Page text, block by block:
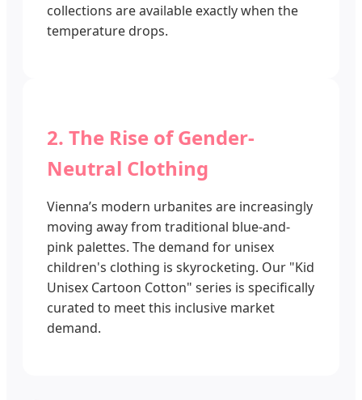
collections are available exactly when the
temperature drops.
2. The Rise of Gender-
Neutral Clothing
Vienna’s modern urbanites are increasingly
moving away from traditional blue-and-
pink palettes. The demand for unisex
children's clothing is skyrocketing. Our "Kid
Unisex Cartoon Cotton" series is specifically
curated to meet this inclusive market
demand.